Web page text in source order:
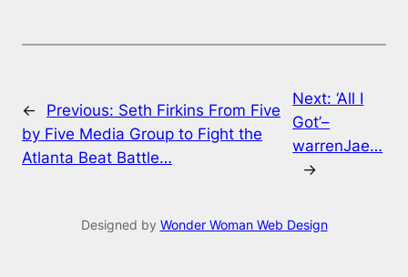
← Previous: Seth Firkins From Five
by Five Media Group to Fight the
Atlanta Beat Battle…
Next:‘All I
Got’–
warrenJae…
→
Designed by Wonder Woman Web Design